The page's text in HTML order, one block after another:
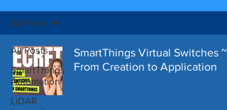
All Posts
SmartThings
Automation
LiDAR
All Posts
SmartThings Virtual Switches ~
From Creation to Application